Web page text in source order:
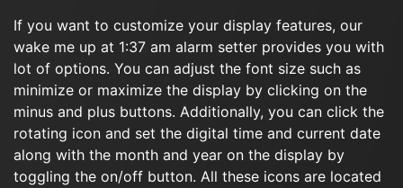
If you want to customize your display features, our
wake me up at 1:37 am alarm setter provides you with
lot of options. You can adjust the font size such as
minimize or maximize the display by clicking on the
minus and plus buttons. Additionally, you can click the
rotating icon and set the digital time and current date
along with the month and year on the display by
toggling the on/off button. All these icons are located